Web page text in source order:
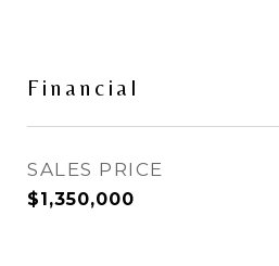
Financial
SALES PRICE
$1,350,000